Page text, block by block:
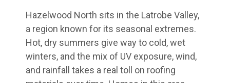
Hazelwood North sits in the Latrobe Valley,
a region known for its seasonal extremes.
Hot, dry summers give way to cold, wet
winters, and the mix of UV exposure, wind,
and rainfall takes a real toll on roofing